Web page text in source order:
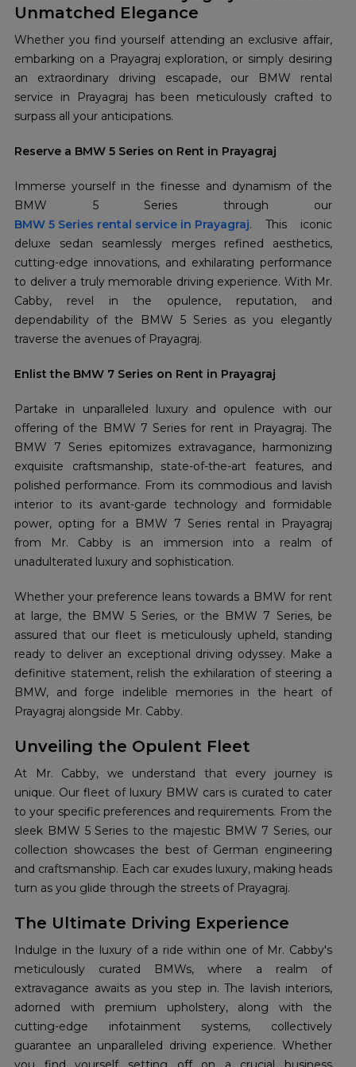
Unmatched Elegance
Whether you find yourself attending an exclusive affair,
embarking on a Prayagraj exploration, or simply desiring
an extraordinary driving escapade, our BMW rental
service in Prayagraj has been meticulously crafted to
surpass all your anticipations.
Reserve a BMW 5 Series on Rent in Prayagraj
Immerse yourself in the finesse and dynamism of the
BMW 5 Series rental service in Prayagraj. This iconic
deluxe sedan seamlessly merges refined aesthetics,
cutting-edge innovations, and exhilarating performance
to deliver a truly memorable driving experience. With Mr.
Cabby, revel in the opulence, reputation, and
dependability of the BMW 5 Series as you elegantly
traverse the avenues of Prayagraj.
Enlist the BMW 7 Series on Rent in Prayagraj
Partake in unparalleled luxury and opulence with our
offering of the BMW 7 Series for rent in Prayagraj. The
BMW 7 Series epitomizes extravagance, harmonizing
exquisite craftsmanship, state-of-the-art features, and
polished performance. From its commodious and lavish
interior to its avant-garde technology and formidable
power, opting for a BMW 7 Series rental in Prayagraj
from Mr. Cabby is an immersion into a realm of
unadulterated luxury and sophistication.
Whether your preference leans towards a BMW for rent
at large, the BMW 5 Series, or the BMW 7 Series, be
assured that our fleet is meticulously upheld, standing
ready to deliver an exceptional driving odyssey. Make a
definitive statement, relish the exhilaration of steering a
BMW, and forge indelible memories in the heart of
Prayagraj alongside Mr. Cabby.
Unveiling the Opulent Fleet
At Mr. Cabby, we understand that every journey is
unique. Our fleet of luxury BMW cars is curated to cater
to your specific preferences and requirements. From the
sleek BMW 5 Series to the majestic BMW 7 Series, our
collection showcases the best of German engineering
and craftsmanship. Each car exudes luxury, making heads
turn as you glide through the streets of Prayagraj.
The Ultimate Driving Experience
Indulge in the luxury of a ride within one of Mr. Cabby's
meticulously curated BMWs, where a realm of
extravagance awaits as you step in. The lavish interiors,
adorned with premium upholstery, along with the
cutting-edge infotainment systems, collectively
guarantee an unparalleled driving experience. Whether